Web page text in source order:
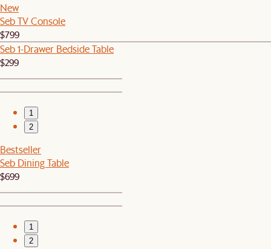
New
Seb TV Console
$799
Seb 1-Drawer Bedside Table
$299
1
2
Bestseller
Seb Dining Table
$699
1
2